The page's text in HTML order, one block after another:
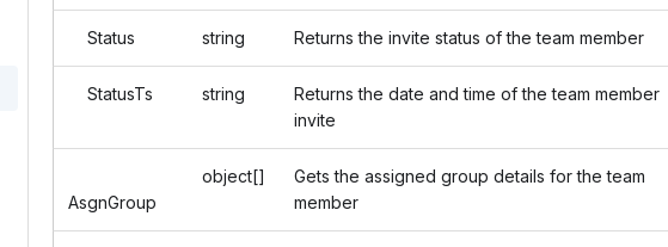
Status string Returns the invite status of the team member
StatusTs string
Returns the date and time of the team member
invite
AsgnGroup
object[]
Gets the assigned group details for the team
member